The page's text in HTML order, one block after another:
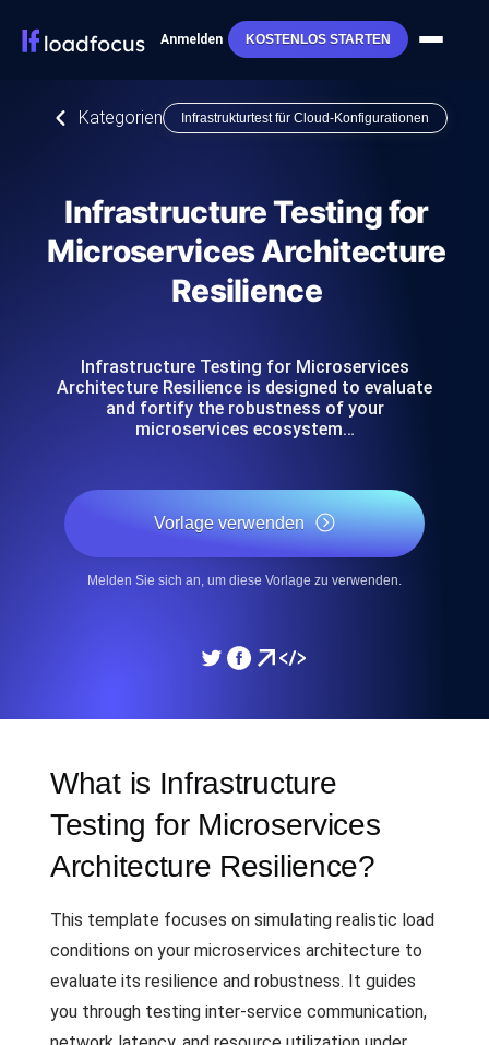
Anmelden KOSTENLOS STARTEN
Kategorien Infrastrukturtest für Cloud-Konfigurationen
Infrastructure Testing for
Microservices Architecture
Resilience
Infrastructure Testing for Microservices
Architecture Resilience is designed to evaluate
and fortify the robustness of your
microservices ecosystem…
Vorlage verwenden
Melden Sie sich an, um diese Vorlage zu verwenden.
What is Infrastructure
Testing for Microservices
Architecture Resilience?
This template focuses on simulating realistic load
conditions on your microservices architecture to
evaluate its resilience and robustness. It guides
you through testing inter-service communication,